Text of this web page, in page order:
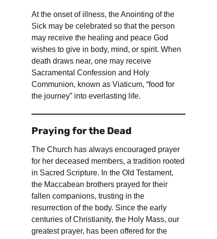
At the onset of illness, the Anointing of the
Sick may be celebrated so that the person
may receive the healing and peace God
wishes to give in body, mind, or spirit. When
death draws near, one may receive
Sacramental Confession and Holy
Communion, known as Viaticum, “food for
the journey” into everlasting life.
Praying for the Dead
The Church has always encouraged prayer
for her deceased members, a tradition rooted
in Sacred Scripture. In the Old Testament,
the Maccabean brothers prayed for their
fallen companions, trusting in the
resurrection of the body. Since the early
centuries of Christianity, the Holy Mass, our
greatest prayer, has been offered for the